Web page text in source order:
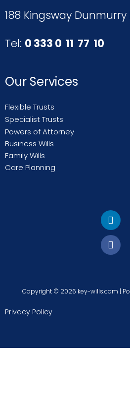
188 Kingsway
Tel: 0 333 0 11 77 10
Our Services
Flexible Trusts
Specialist Trusts
Powers of Attorney
Business Wills
Family Wills
Care Planning
Copyright © 2026 key-wills.com |
Privacy Policy